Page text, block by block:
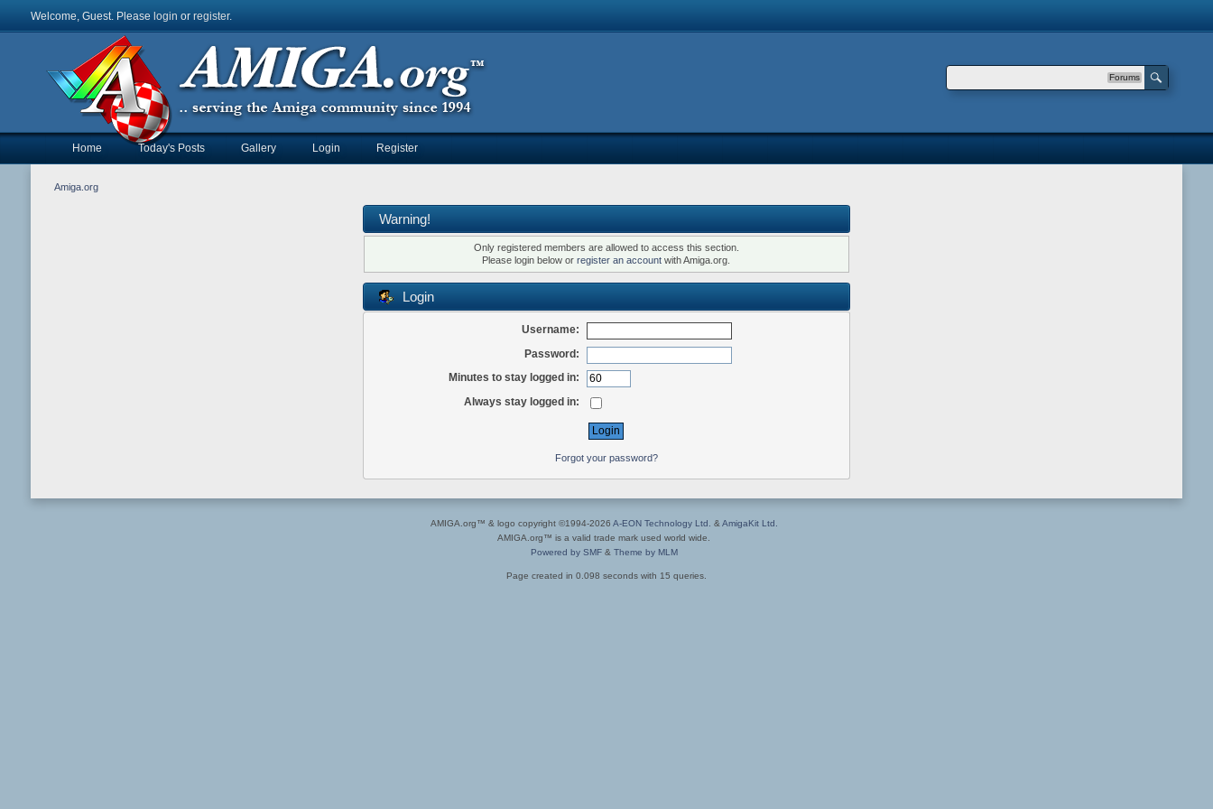
Welcome, Guest. Please login or register.
Forums
Home Today's Posts Gallery Login Register
Amiga.org
Warning!
Only registered members are allowed to access this section.
Please login below orregister an account with Amiga.org.
Login
Username:
Password:
Minutes to stay logged in:
Always stay logged in:
Forgot your password?
AMIGA.org™ & logo copyright ©1994-2026 A-EON Technology Ltd. & AmigaKit Ltd.
AMIGA.org™ is a valid trade mark used world wide.
Powered by SMF& Theme by MLM
Page created in 0.098 seconds with 15 queries.